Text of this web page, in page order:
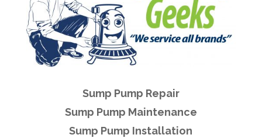
Sump Pump Repair
Sump Pump Maintenance
Sump Pump Installation